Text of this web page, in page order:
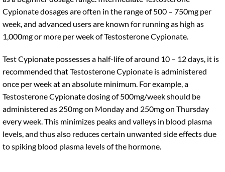
Cypionate dosages are often in the range of 500 – 750mg per
week, and advanced users are known for running as high as
1,000mg or more per week of Testosterone Cypionate.
Test Cypionate possesses a half-life of around 10 – 12 days, it is
recommended that Testosterone Cypionate is administered
once per week at an absolute minimum. For example, a
Testosterone Cypionate dosing of 500mg/week should be
administered as 250mg on Monday and 250mg on Thursday
every week. This minimizes peaks and valleys in blood plasma
levels, and thus also reduces certain unwanted side effects due
to spiking blood plasma levels of the hormone.